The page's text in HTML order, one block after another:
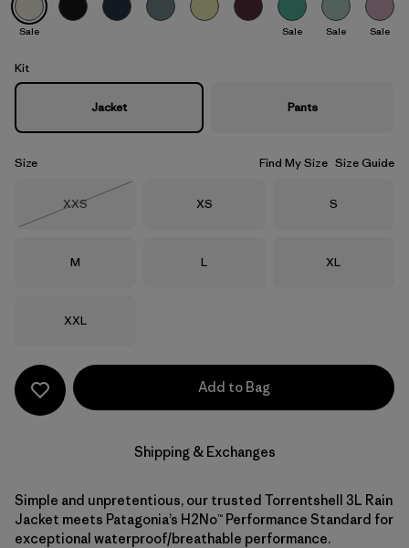
Wool White
Sale Sale Sale Sale
Kit
Jacket Pants
Size Find My Size Size Guide
Size
XXS
Size
XS Size
S
Size
M Size
L Size
XL
Size
XXL
Add to Bag
Shipping & Exchanges
Simple and unpretentious, our trusted Torrentshell 3L Rain
Jacket meets Patagonia’s H2No™ Performance Standard for
exceptional waterproof/breathable performance.